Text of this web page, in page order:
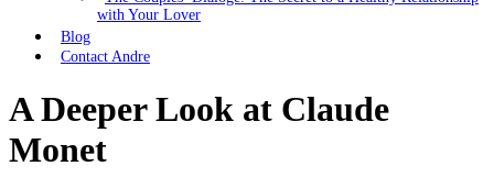
with Your Lover
Blog
Contact Andre
A Deeper Look at Claude
Monet